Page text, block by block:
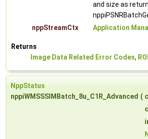
and size as
nppStreamCtx
Application
Returns
Image Data Related Error Codes,
NppStatus
nppiWMSSSIMBatch_8u_C1R_Advanced (